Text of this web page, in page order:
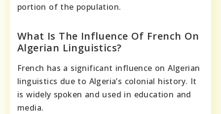
portion of the population.
What Is The Influence Of French On
Algerian Linguistics?
French has a significant influence on Algerian
linguistics due to Algeria’s colonial history. It
is widely spoken and used in education and
media.